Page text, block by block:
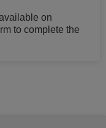
on
to complete the